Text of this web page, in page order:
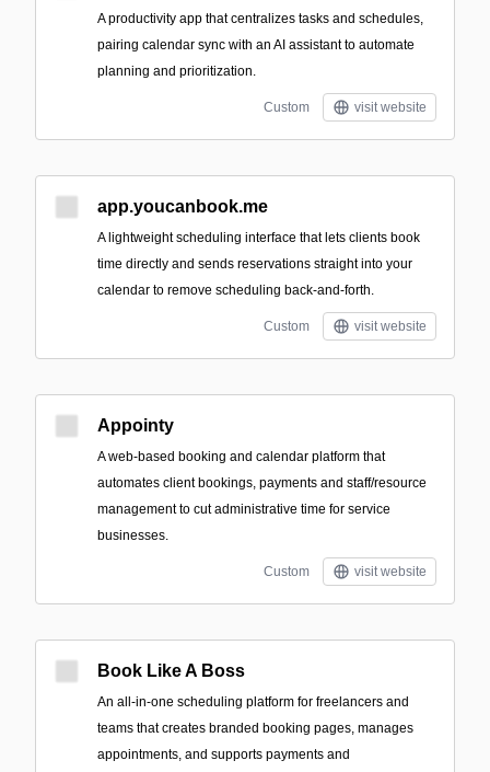
A productivity app that centralizes tasks and schedules,
pairing calendar sync with an AI assistant to automate
planning and prioritization.
Custom visit website
app.youcanbook.me
A lightweight scheduling interface that lets clients book
time directly and sends reservations straight into your
calendar to remove scheduling back-and-forth.
Custom visit website
Appointy
A web-based booking and calendar platform that
automates client bookings, payments and staff/resource
management to cut administrative time for service
businesses.
Custom visit website
Book Like A Boss
An all-in-one scheduling platform for freelancers and
teams that creates branded booking pages, manages
appointments, and supports payments and